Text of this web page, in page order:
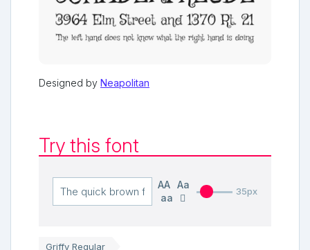
Designed by Neapolitan
Try this font
AA Aa
aa
35px
Griffy Regular